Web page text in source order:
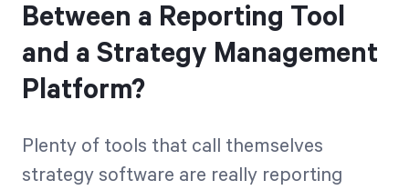
Between a Reporting Tool
and a Strategy Management
Platform?
Plenty of tools that call themselves
strategy software are really reporting